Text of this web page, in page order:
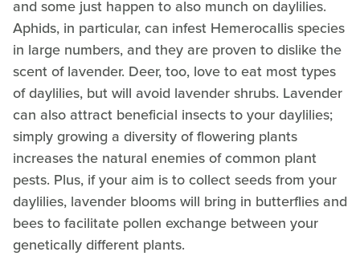
and some just happen to also munch on daylilies.
Aphids, in particular, can infest Hemerocallis species
in large numbers, and they are proven to dislike the
scent of lavender. Deer, too, love to eat most types
of daylilies, but will avoid lavender shrubs. Lavender
can also attract beneficial insects to your daylilies;
simply growing a diversity of flowering plants
increases the natural enemies of common plant
pests. Plus, if your aim is to collect seeds from your
daylilies, lavender blooms will bring in butterflies and
bees to facilitate pollen exchange between your
genetically different plants.